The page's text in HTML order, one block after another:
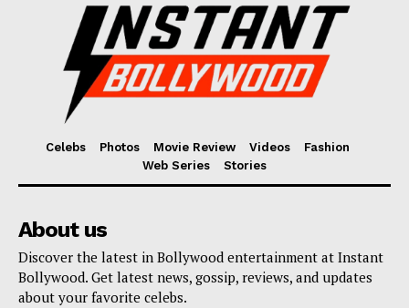
Celebs Photos Movie Review Videos
Fashion
Web Series
Stories
About us
Discover the latest in Bollywood entertainment at Instant
Bollywood. Get latest news, gossip, reviews, and updates
about your favorite celebs.